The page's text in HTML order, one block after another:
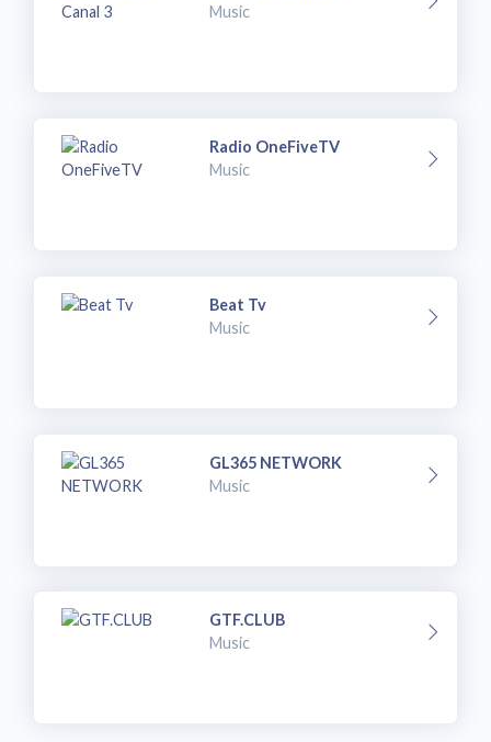
Music
Radio OneFiveTV
Music
Beat Tv
Music
GL365 NETWORK
Music
GTF.CLUB
Music